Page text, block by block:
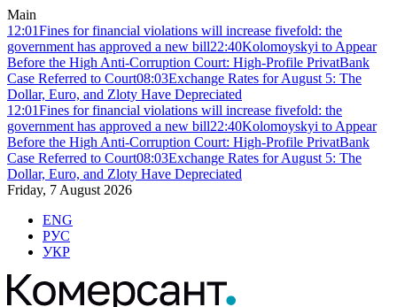
Main
12:01Fines for financial violations will increase fivefold: the
government has approved a new bill22:40Kolomoyskyi to Appear
Before the High Anti-Corruption Court: High-Profile PrivatBank
Case Referred to Court08:03Exchange Rates for August 5: The
Dollar, Euro, and Zloty Have Depreciated
12:01Fines for financial violations will increase fivefold: the
government has approved a new bill22:40Kolomoyskyi to Appear
Before the High Anti-Corruption Court: High-Profile PrivatBank
Case Referred to Court08:03Exchange Rates for August 5: The
Dollar, Euro, and Zloty Have Depreciated
Friday, 7 August 2026
ENG
РУС
УКР